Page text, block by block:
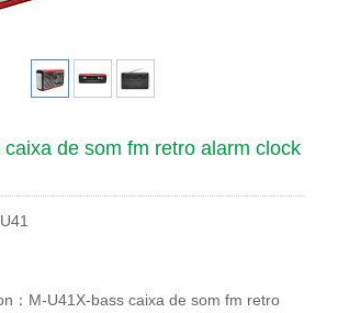
de som fm retro alarm clock
：M-U41X-bass caixa de som fm retro